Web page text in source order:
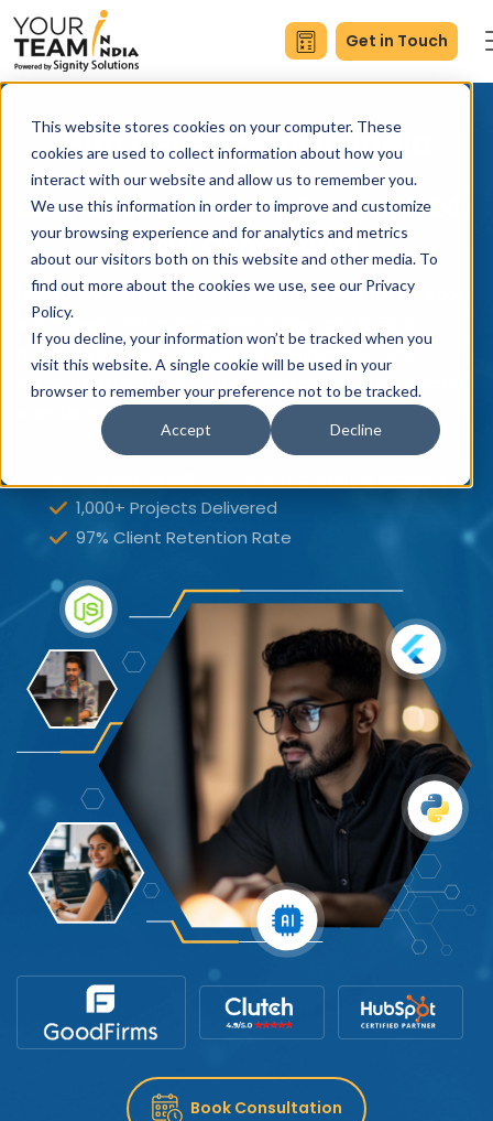
This website stores cookies on your computer. These
cookies are used to collect information about how you
interact with our website and allow us to remember you.
We use this information in order to improve and customize
your browsing experience and for analytics and metrics
about our visitors both on this website and other media. To
find out more about the cookies we use, see our Privacy
Policy.
If you decline, your information won’t be tracked when you
visit this website. A single cookie will be used in your
browser to remember your preference not to be tracked.
Accept Decline
Get in Touch
Hire Developers in India
Cost-Effective Hourly Rates with 24-
Hour Onboarding
Hire software developers in India to launch faster, scale
effortlessly, and maintain enterprise-grade code
quality. We provide dedicated programmers who
integrate directly with teams and match development
standards.
1,000+ Projects Delivered
97% Client Retention Rate
Book Consultation